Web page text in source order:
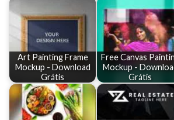
Art Painting Frame
Mockup - Download
Grátis
Free Canvas
Mockup -
Grátis